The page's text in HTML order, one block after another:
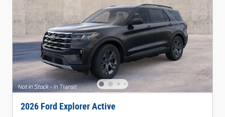
2026 Ford Explorer Active